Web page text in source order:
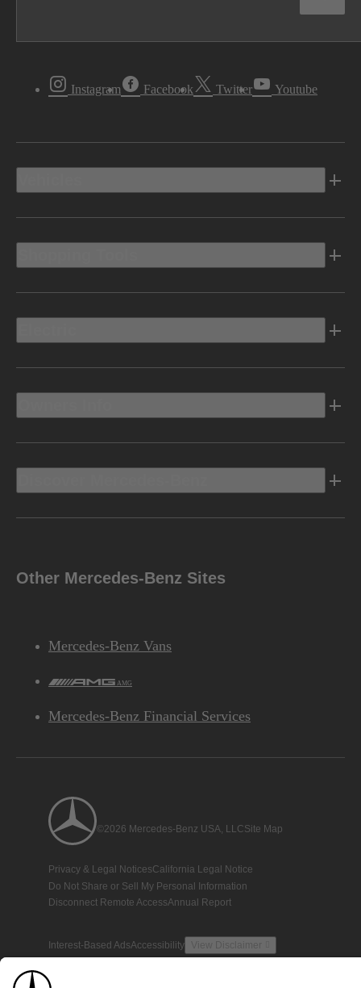
Instagram Facebook Twitter Youtube
Other Mercedes-Benz Sites
Mercedes-Benz Vans
AMG
Mercedes-Benz Financial Services
©2026 Mercedes-Benz USA, LLCSite Map
Privacy & Legal NoticesCalifornia Legal Notice
Do Not Share or Sell My Personal Information
Disconnect Remote AccessAnnual Report
Interest-Based AdsAccessibility View Disclaimer